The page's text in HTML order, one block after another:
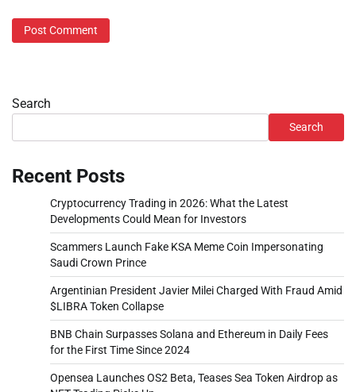
Search
Search
Recent Posts
Cryptocurrency Trading in 2026: What the Latest
Developments Could Mean for Investors
Scammers Launch Fake KSA Meme Coin Impersonating
Saudi Crown Prince
Argentinian President Javier Milei Charged With Fraud Amid
$LIBRA Token Collapse
BNB Chain Surpasses Solana and Ethereum in Daily Fees
for the First Time Since 2024
Opensea Launches OS2 Beta, Teases Sea Token Airdrop as